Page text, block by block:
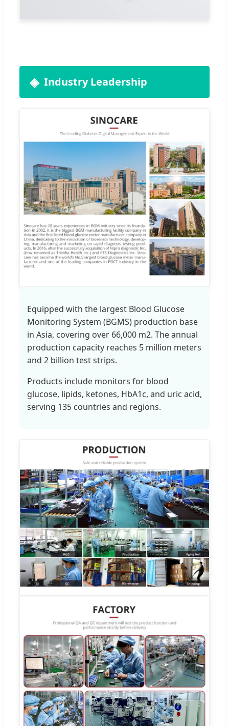
Industry Leadership
Equipped with the largest Blood Glucose
Monitoring System (BGMS) production base
in Asia, covering over 66,000 m2. The annual
production capacity reaches 5 million meters
and 2 billion test strips.
Products include monitors for blood
glucose, lipids, ketones, HbA1c, and uric acid,
serving 135 countries and regions.